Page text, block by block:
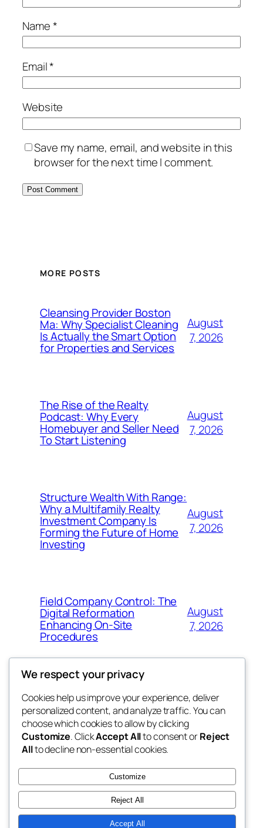
Name*
Email*
Website
Save my name, email, and website in this
browser for the next time I comment.
MORE POSTS
Cleansing Provider Boston
Ma: Why Specialist Cleaning
Is Actually the Smart Option
for Properties and Services
August
7, 2026
The Rise of the Realty
Podcast: Why Every
Homebuyer and Seller Need
To Start Listening
August
7, 2026
Structure Wealth With Range:
Why a Multifamily Realty
Investment Company Is
Forming the Future of Home
Investing
August
7, 2026
Field Company Control: The
Digital Reformation
Enhancing On-Site
Procedures
August
7, 2026
win help
the help
Blog
About
FAQs
Authors
Events
Patterns
We respect your privacy
Cookies help us improve your experience, deliver
personalized content, and analyze traffic. You can
choose which cookies to allow by clicking
Customize. ClickAccept Allto consent orReject
Allto decline non-essential cookies.
Customize
Reject All
Accept All